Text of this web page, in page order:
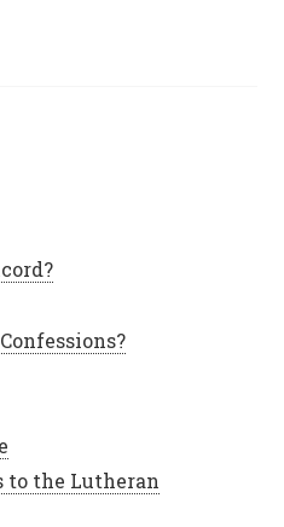
the Lutheran